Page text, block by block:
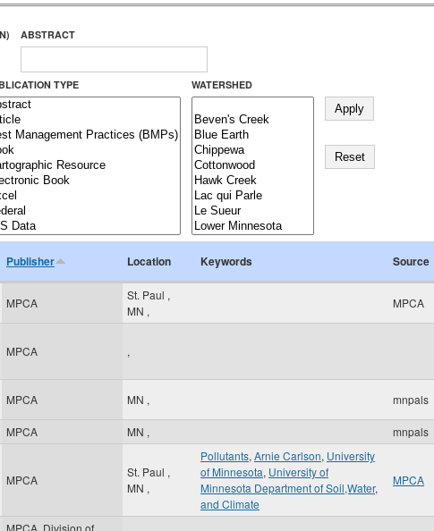
ABSTRACT
TYPE WATERSHED
Publisher Location Keywords Source
MPCA
St. Paul ,
MN ,
MPCA
MPCA ,
MPCA MN , mnpals
MPCA MN , mnpals
MPCA
St. Paul ,
MN ,
Pollutants, Arnie Carlson, University
of Minnesota, University of
Minnesota Department of Soil,Water,
and Climate
MPCA
MPCA, Division of